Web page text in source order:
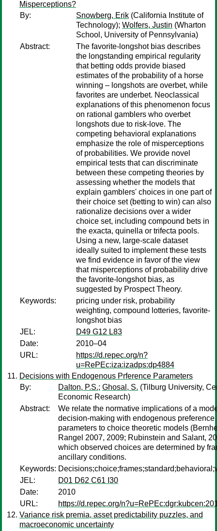
Misperceptions?
By:
Snowberg, Erik (California Institute of
Technology); Wolfers, Justin (Wharton
School, University of Pennsylvania)
Abstract:
The favorite-longshot bias describes
the longstanding empirical regularity
that betting odds provide biased
estimates of the probability of a horse
winning – longshots are overbet, while
favorites are underbet. Neoclassical
explanations of this phenomenon focus
on rational gamblers who overbet
longshots due to risk-love. The
competing behavioral explanations
emphasize the role of misperceptions
of probabilities. We provide novel
empirical tests that can discriminate
between these competing theories by
assessing whether the models that
explain gamblers' choices in one part of
their choice set (betting to win) can also
rationalize decisions over a wider
choice set, including compound bets in
the exacta, quinella or trifecta pools.
Using a new, large-scale dataset
ideally suited to implement these tests
we find evidence in favor of the view
that misperceptions of probability drive
the favorite-longshot bias, as
suggested by Prospect Theory.
Keywords:
pricing under risk, probability
weighting, compound lotteries, favorite-
longshot bias
JEL:
D49 G12 L83
Date:
2010–04
URL:
https://d.repec.org/n?
u=RePEc:iza:izadps:dp4884
Decisions with Endogenous Prference Parameters
By:
Dalton, P.S.; Ghosal, S. (Tilburg University,
Economic Research)
Abstract:
We relate the normative implications of a
decision-making with endogenous preference
parameters to choice theoretic models
Rangel 2007, 2009; Rubinstein and Salant,
which observed choices are determined by
ancillary conditions.
Keywords:
JEL:
D01 D62 C61 I30
Date:
2010
URL:
https://d.repec.org/
Variance risk premia, asset predictability puzzles, and
macroeconomic uncertainty